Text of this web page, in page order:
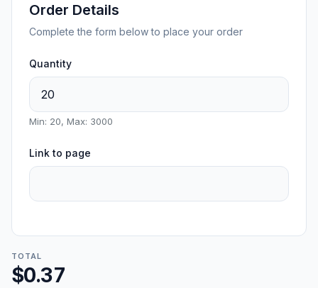
Order Details
Complete the form below to place your order
Quantity
Min: 20, Max: 3000
Link to page
TOTAL
$0.37